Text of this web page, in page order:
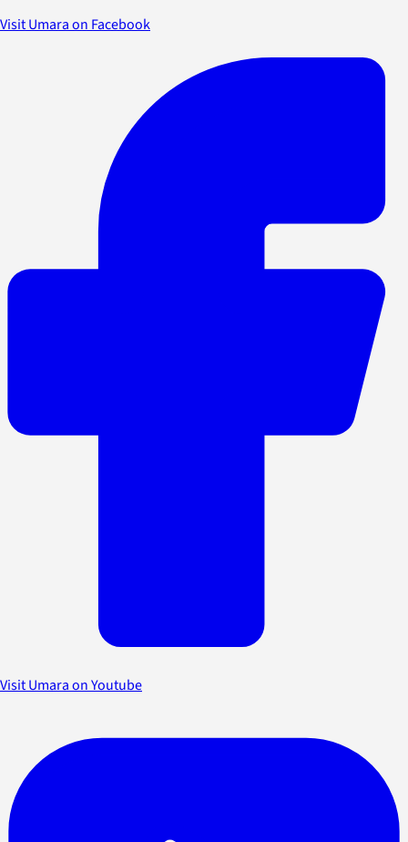
Visit Umara on Facebook
Visit Umara on Youtube